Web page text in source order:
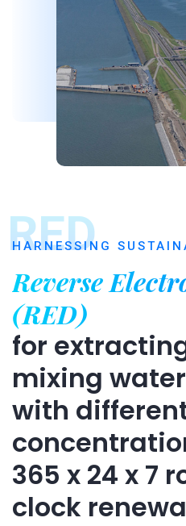
RED
HARNESSING
Reverse
(RED)
for
mixing
with
365 x 24 x 7
clock